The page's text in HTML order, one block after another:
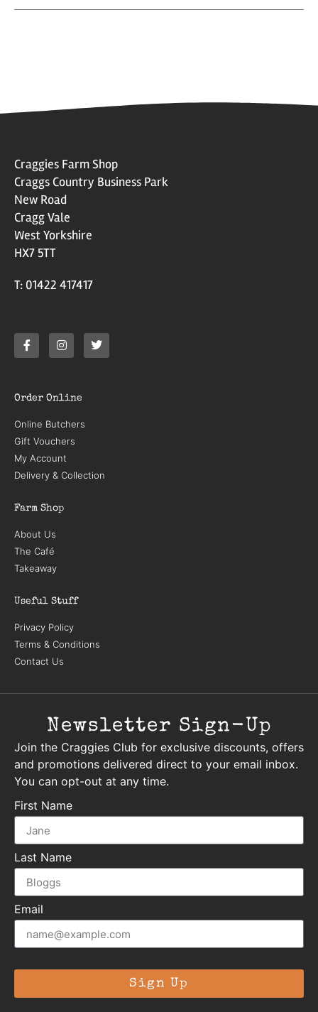
Craggies Farm Shop
Craggs Country Business Park
New Road
Cragg Vale
West Yorkshire
HX7 5TT
T: 01422 417417
Order Online
Online Butchers
Gift Vouchers
My Account
Delivery & Collection
Farm Shop
About Us
The Café
Takeaway
Useful Stuff
Privacy Policy
Terms & Conditions
Contact Us
Newsletter Sign-Up
Join the Craggies Club for exclusive discounts, offers
and promotions delivered direct to your email inbox.
You can opt-out at any time.
First Name
Last Name
Email
Sign Up